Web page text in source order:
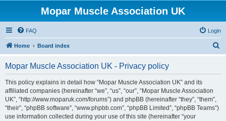
Mopar Muscle Association UK
FAQ Login
Home Board index
Mopar Muscle Association UK - Privacy policy
This policy explains in detail how “Mopar Muscle Association UK” and its
affiliated companies (hereinafter “we”, “us”, “our”, “Mopar Muscle Association
UK”, “http://www.moparuk.com/forums”) and phpBB (hereinafter “they”, “them”,
“their”, “phpBB software”, “www.phpbb.com”, “phpBB Limited”, “phpBB Teams”)
use information collected during your use of this site (hereinafter “your